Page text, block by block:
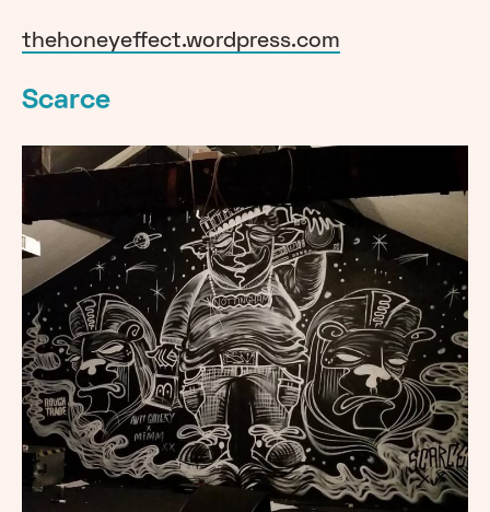
thehoneyeffect.wordpress.com
Scarce